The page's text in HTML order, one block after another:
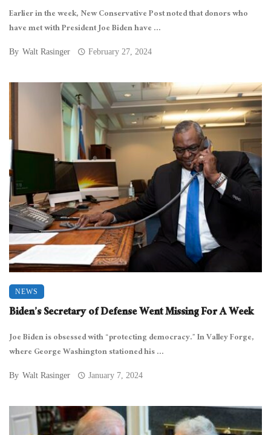
Earlier in the week, New Conservative Post noted that donors who
have met with President Joe Biden have ...
By Walt Rasinger February 27, 2024
NEWS
Biden’s Secretary of Defense Went Missing For A Week
Joe Biden is obsessed with “protecting democracy.” In Valley Forge,
where George Washington stationed his ...
By Walt Rasinger January 7, 2024